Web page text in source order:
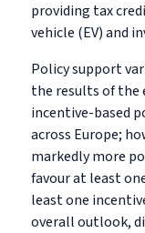
providing tax
vehicle (EV) and
Policy support
the results of the
incentive-based
across Europe;
markedly more
favour at least
least one
overall outlook,